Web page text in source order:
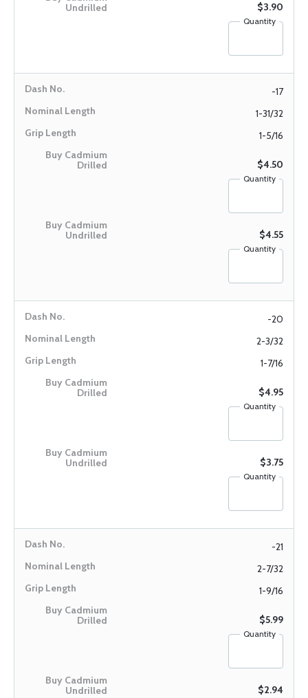
$3.90
Quantity
-17
1-31/32
1-5/16
$4.50
Quantity
$4.55
Quantity
-20
2-3/32
1-7/16
$4.95
Quantity
$3.75
Quantity
-21
2-7/32
1-9/16
$5.99
Quantity
$2.94